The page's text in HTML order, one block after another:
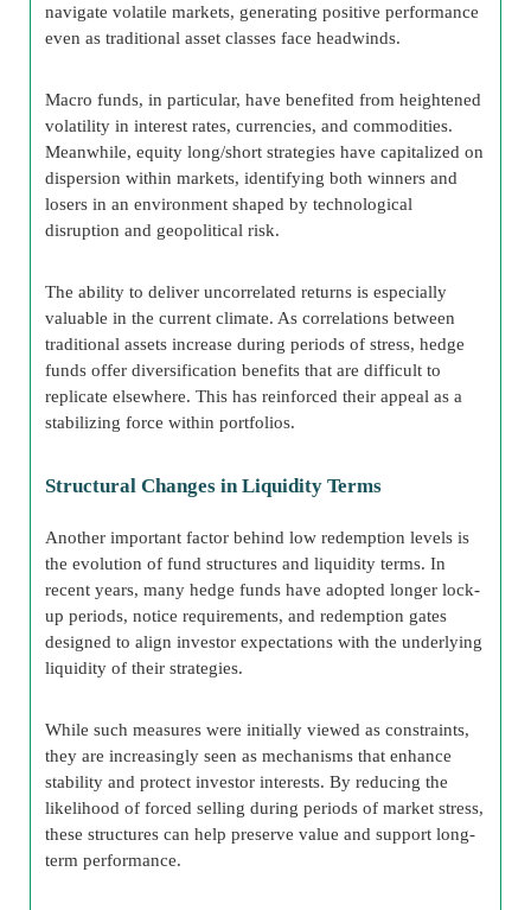
navigate volatile markets, generating positive performance
even as traditional asset classes face headwinds.
Macro funds, in particular, have benefited from heightened
volatility in interest rates, currencies, and commodities.
Meanwhile, equity long/short strategies have capitalized on
dispersion within markets, identifying both winners and
losers in an environment shaped by technological
disruption and geopolitical risk.
The ability to deliver uncorrelated returns is especially
valuable in the current climate. As correlations between
traditional assets increase during periods of stress, hedge
funds offer diversification benefits that are difficult to
replicate elsewhere. This has reinforced their appeal as a
stabilizing force within portfolios.
Structural Changes in Liquidity Terms
Another important factor behind low redemption levels is
the evolution of fund structures and liquidity terms. In
recent years, many hedge funds have adopted longer lock-
up periods, notice requirements, and redemption gates
designed to align investor expectations with the underlying
liquidity of their strategies.
While such measures were initially viewed as constraints,
they are increasingly seen as mechanisms that enhance
stability and protect investor interests. By reducing the
likelihood of forced selling during periods of market stress,
these structures can help preserve value and support long-
term performance.